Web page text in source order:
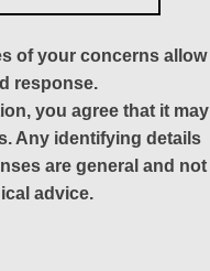
of your concerns allow
response.
you agree that it may
Any identifying details
are general and not
advice.